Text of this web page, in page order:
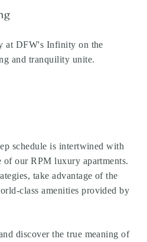
at DFW's Infinity on the
and tranquility unite.
schedule is intertwined with
of ourRPM luxury apartments.
take advantage of the
class amenities provided by
discover the true meaning of